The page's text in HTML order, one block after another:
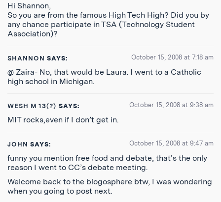
Hi Shannon,
So you are from the famous High Tech High? Did you by
any chance participate in TSA (Technology Student
Association)?
SHANNON SAYS: October 15, 2008 at 7:18 am
@ Zaira- No, that would be Laura. I went to a Catholic
high school in Michigan.
WESH M 13(?) SAYS: October 15, 2008 at 9:38 am
MIT rocks,even if I don’t get in.
JOHN SAYS: October 15, 2008 at 9:47 am
funny you mention free food and debate, that’s the only
reason I went to CC’s debate meeting.
Welcome back to the blogosphere btw, I was wondering
when you going to post next.